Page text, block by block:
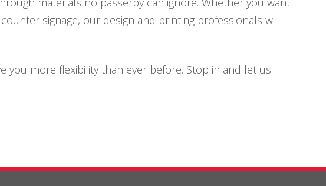
signage, our design and printing professionals will
you more flexibility than ever before. Stop in and let us